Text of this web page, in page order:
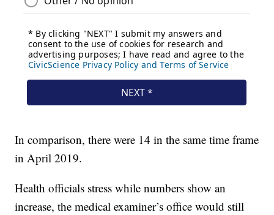
In comparison, there were 14 in the same time frame
in April 2019.
Health officials stress while numbers show an
increase, the medical examiner’s office would still